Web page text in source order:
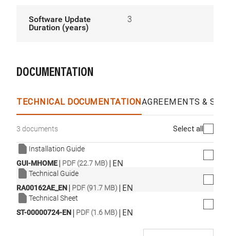
Software Update
Duration (years)
3
DOCUMENTATION
TECHNICAL DOCUMENTATIONAGREEMENTS &
3 documents Select all
Installation Guide
GUI-MHOME| PDF (22.7 MB) | EN
Technical Guide
RA00162AE_EN| PDF (91.7 MB) | EN
Technical Sheet
ST-00000724-EN| PDF (1.6 MB) | EN